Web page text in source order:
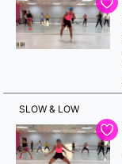
SLOW & LOW